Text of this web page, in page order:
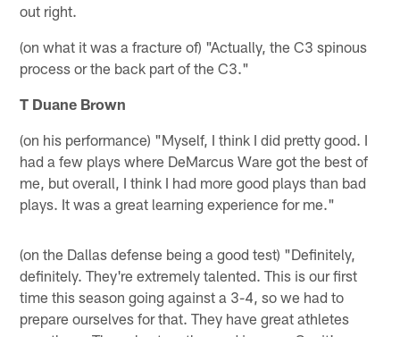
out right.
(on what it was a fracture of) "Actually, the C3 spinous
process or the back part of the C3."
T Duane Brown
(on his performance) "Myself, I think I did pretty good. I
had a few plays where DeMarcus Ware got the best of
me, but overall, I think I had more good plays than bad
plays. It was a great learning experience for me."
(on the Dallas defense being a good test) "Definitely,
definitely. They're extremely talented. This is our first
time this season going against a 3-4, so we had to
prepare ourselves for that. They have great athletes